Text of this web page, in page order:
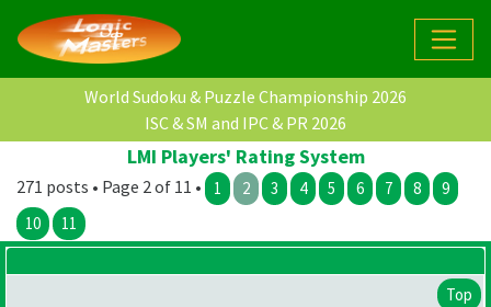
World Sudoku & Puzzle Championship 2026
ISC & SM and IPC & PR 2026
LMI Players' Rating System
271 posts • Page 2 of 11 • 1 2 3 4 5 6 7 8
9
10
11
Top